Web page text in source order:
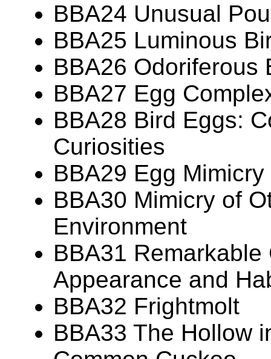
BBA24 Unusual
BBA25 Luminous
BBA26 Odoriferous
BBA27 Egg
BBA28 Bird Eggs:
Curiosities
BBA29 Egg Mimicry
BBA30 Mimicry of
Environment
BBA31
Appearance and
BBA32 Frightmolt
BBA33 The Hollow